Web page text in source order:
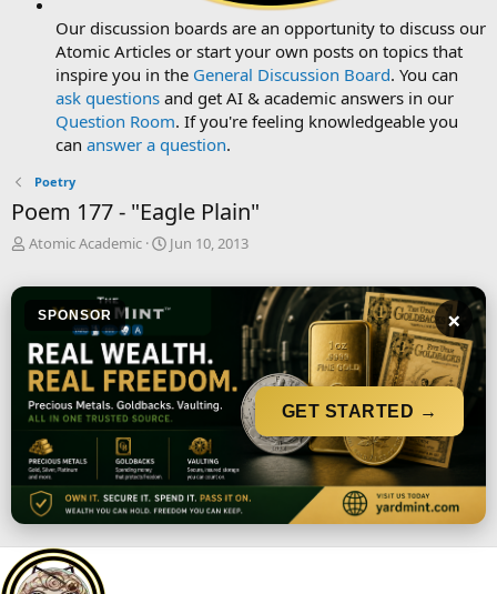
Our discussion boards are an opportunity to discuss our
Atomic Articles or start your own posts on topics that
inspire you in the General Discussion Board. You can
ask questions and get AI & academic answers in our
Question Room. If you're feeling knowledgeable you
can answer a question.
Poetry
Poem 177 - "Eagle Plain"
T
r
d
s
t
a
r
t
e
r
Atomic Academic
S
a
d
a
e
Jun 10, 2013
SPONSOR ×
GET STARTED →